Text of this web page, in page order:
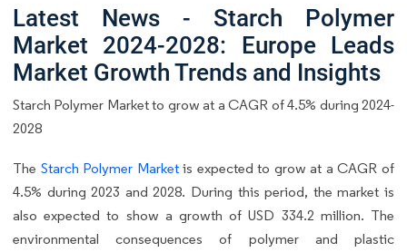
Latest News - Starch Polymer
Market 2024-2028: Europe Leads
Market Growth Trends and Insights
Starch Polymer Market to grow at a CAGR of 4.5% during 2024-
2028
The Starch Polymer Marketis expected to grow at a CAGR of
4.5% during 2023 and 2028. During this period, the market is
also expected to show a growth of USD 334.2 million. The
environmental consequences of polymer and plastic